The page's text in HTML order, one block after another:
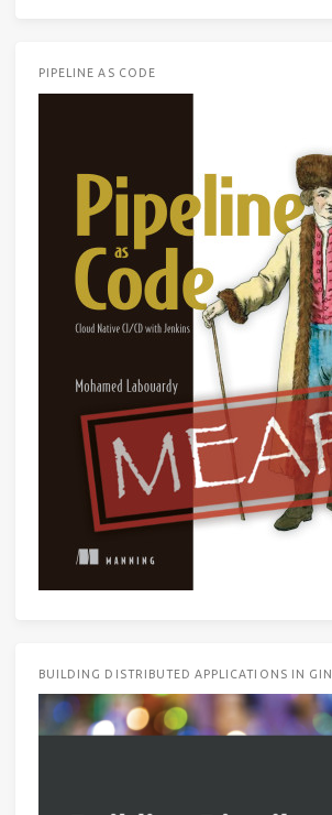
PIPELINE AS CODE
BUILDING DISTRIBUTED APPLICATIONS IN GIN